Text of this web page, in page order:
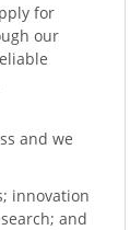
for
our
and we
innovation
and